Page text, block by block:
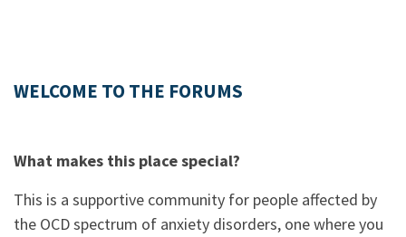
WELCOME TO THE FORUMS
What makes this place special?
This is a supportive community for people affected by
the OCD spectrum of anxiety disorders, one where you